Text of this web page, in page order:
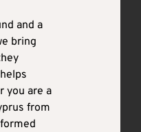
and a
bring
you are a
from